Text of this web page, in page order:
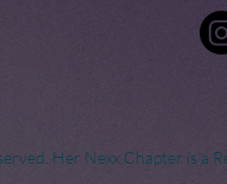
Her Nexx Chapter is a